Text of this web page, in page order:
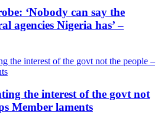
‘Nobody can say the
agencies Nigeria has’ –
the interest of the govt not
Member laments